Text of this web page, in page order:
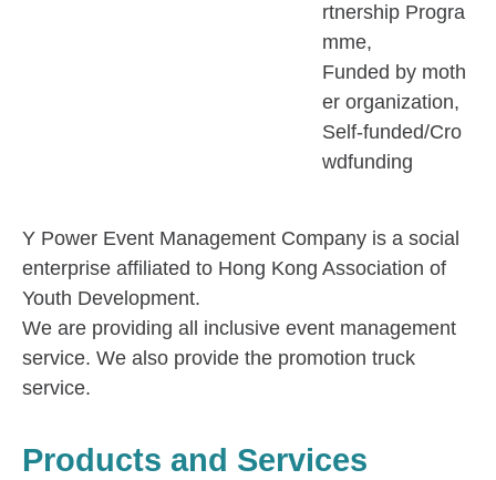
rtnership Progra
mme
Funded by moth
er organization
Self-funded/Cro
wdfunding
Y Power Event Management Company is a social
enterprise affiliated to Hong Kong Association of
Youth Development.
We are providing all inclusive event management
service. We also provide the promotion truck
service.
Products and Services